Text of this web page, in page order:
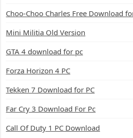
Choo-Choo Charles Free Download
Mini Militia Old Version
GTA 4 download for pc
Forza Horizon 4 PC
Tekken 7 Download for PC
Far Cry 3 Download For Pc
Call Of Duty 1 PC Download